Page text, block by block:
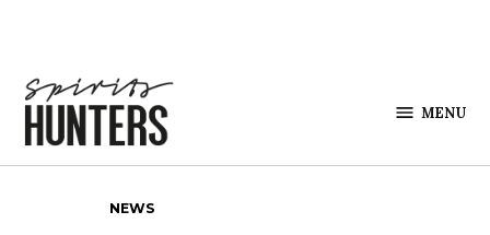
MENU
NEWS